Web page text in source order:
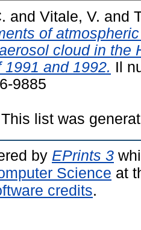
and Vitale, V. and
of
cloud in the
1991 and 1992. Il
9885
This list was
by EPrints 3
Science at
credits.